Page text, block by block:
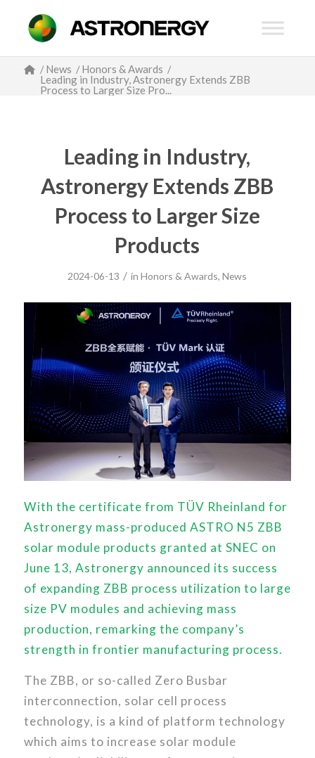
/ News / Honors & Awards /
Leading in Industry, Astronergy Extends ZBB
Process to Larger Size Pro...
Leading in Industry,
Astronergy Extends ZBB
Process to Larger Size
Products
2024-06-13 / inHonors & Awards,News
With the certificate from TÜV Rheinland for
Astronergy mass-produced ASTRO N5 ZBB
solar module products granted at SNEC on
June 13, Astronergy announced its success
of expanding ZBB process utilization to large
size PV modules and achieving mass
production, remarking the company’s
strength in frontier manufacturing process.
The ZBB, or so-called Zero Busbar
interconnection, solar cell process
technology, is a kind of platform technology
which aims to increase solar module